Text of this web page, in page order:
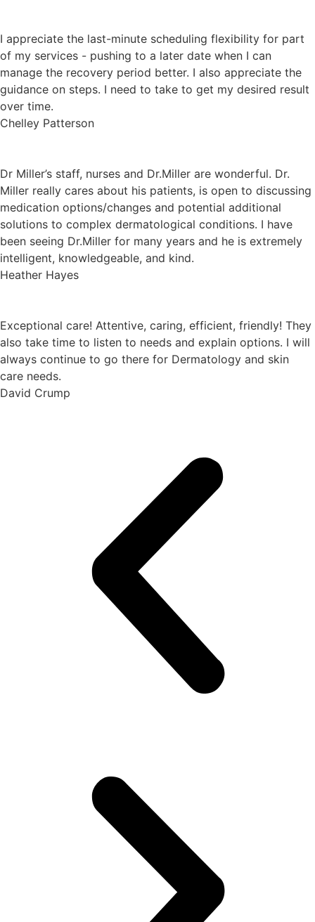
I appreciate the last-minute scheduling flexibility for part
of my services - pushing to a later date when I can
manage the recovery period better. I also appreciate the
guidance on steps. I need to take to get my desired result
over time.
Chelley Patterson
Dr Miller’s staff, nurses and Dr.Miller are wonderful. Dr.
Miller really cares about his patients, is open to discussing
medication options/changes and potential additional
solutions to complex dermatological conditions. I have
been seeing Dr.Miller for many years and he is extremely
intelligent, knowledgeable, and kind.
Heather Hayes
Exceptional care! Attentive, caring, efficient, friendly! They
also take time to listen to needs and explain options. I will
always continue to go there for Dermatology and skin
care needs.
David Crump